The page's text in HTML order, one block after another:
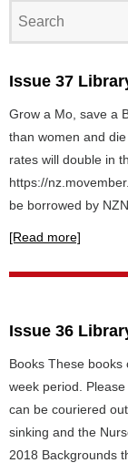
Issue 37
Grow a Mo, save a
than women and
rates will double in
https://
be borrowed by
[Read more]
Issue 36
Books These
week period.
can be couriered
sinking and the
2018 Backgrounds